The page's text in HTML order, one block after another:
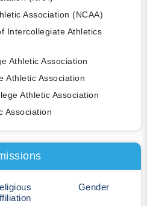
Association (NCAA)
Intercollegiate Athletics
Athletic Association
Athletic Association
Athletic Association
Association
Gender